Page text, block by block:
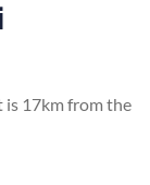
17km from the